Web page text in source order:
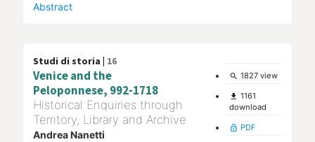
Abstract
Studi di storia | 16
Venice and the
Peloponnese, 992-1718
Historical Enquiries through
Territory, Library and Archive
Andrea Nanetti
search 1827 view
file_download 1161
download
lock_open PDF